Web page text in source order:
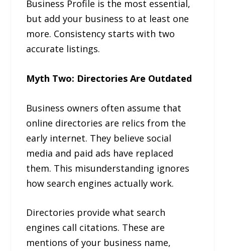
Business Profile is the most essential,
but add your business to at least one
more. Consistency starts with two
accurate listings.
Myth Two: Directories Are Outdated
Business owners often assume that
online directories are relics from the
early internet. They believe social
media and paid ads have replaced
them. This misunderstanding ignores
how search engines actually work.
Directories provide what search
engines call citations. These are
mentions of your business name,